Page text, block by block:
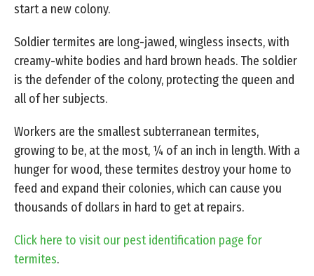
start a new colony.
Soldier termites are long-jawed, wingless insects, with
creamy-white bodies and hard brown heads. The soldier
is the defender of the colony, protecting the queen and
all of her subjects.
Workers are the smallest subterranean termites,
growing to be, at the most, ¼ of an inch in length. With a
hunger for wood, these termites destroy your home to
feed and expand their colonies, which can cause you
thousands of dollars in hard to get at repairs.
Click here to visit our pest identification page for
termites.